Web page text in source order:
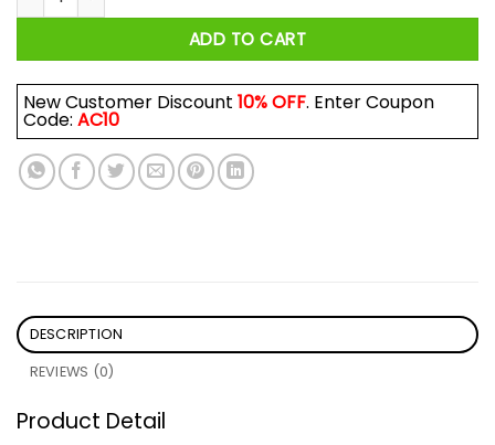
ADD TO CART
New Customer Discount 10% OFF. Enter Coupon
Code: AC10
DESCRIPTION
REVIEWS (0)
Product Detail